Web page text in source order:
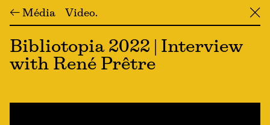
← Média Video ╳
Bibliotopia 2022 | Interview
with René Prêtre